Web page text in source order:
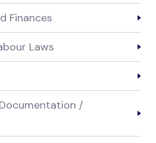
Finances
Laws
/